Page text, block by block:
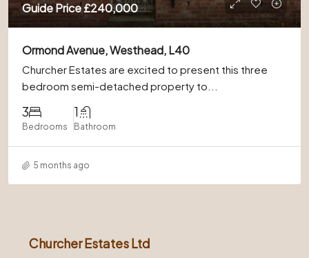
Guide Price£240,000
Ormond Avenue, Westhead, L40
Churcher Estates are excited to present this three
bedroom semi-detached property to...
3
Bedrooms
1
Bathroom
5 months ago
Churcher Estates Ltd